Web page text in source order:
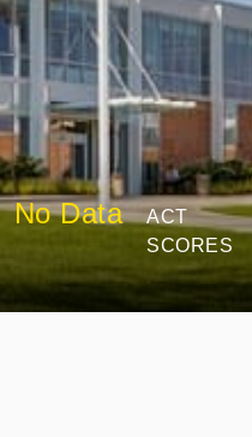
No Data
ACT
SCORES